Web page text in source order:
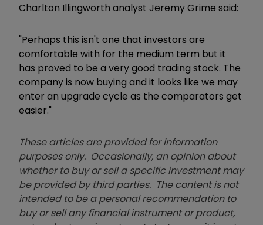
Charlton Illingworth analyst Jeremy Grime said:
"Perhaps this isn't one that investors are
comfortable with for the medium term but it
has proved to be a very good trading stock. The
company is now buying and it looks like we may
enter an upgrade cycle as the comparators get
easier."
These articles are provided for information
purposes only. Occasionally, an opinion about
whether to buy or sell a specific investment may
be provided by third parties. The content is not
intended to be a personal recommendation to
buy or sell any financial instrument or product,